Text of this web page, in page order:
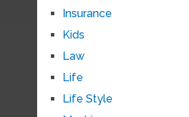
Insurance
Kids
Law
Life
Life Style